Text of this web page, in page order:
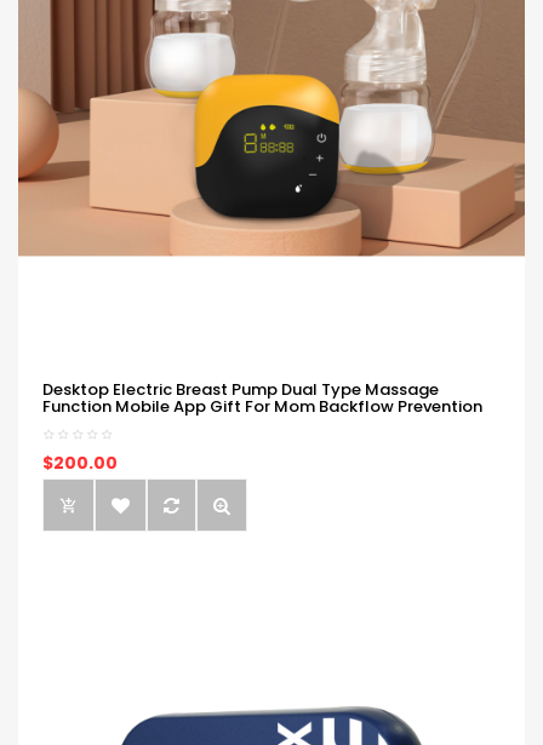
Desktop Electric Breast Pump Dual Type Massage
Function Mobile App Gift For Mom Backflow Prevention
$200.00